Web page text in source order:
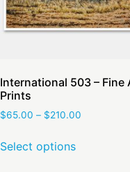
International 503 – Fine
Prints
$65.00 – $210.00
Select options